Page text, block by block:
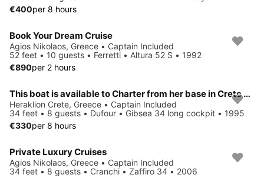
€400per 8 hours
Book Your Dream Cruise
Agios Nikolaos, Greece • Captain Included
52 feet • 10 guests • Ferretti • Altura 52 S • 1992
€890per 2 hours
This boat is available to Charter from her base in Crete Greece
Heraklion Crete, Greece • Captain Included
34 feet • 8 guests • Dufour • Gibsea 34 long cockpit • 1995
€330per 8 hours
Private Luxury Cruises
Agios Nikolaos, Greece • Captain Included
34 feet • 8 guests • Cranchi • Zaffiro 34 • 2006